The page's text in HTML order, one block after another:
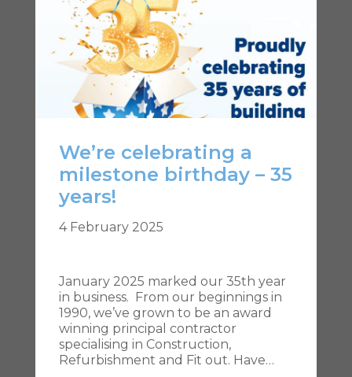
We’re celebrating a
milestone birthday – 35
years!
4 February 2025
January 2025 marked our 35th year
in business. From our beginnings in
1990, we’ve grown to be an award
winning principal contractor
specialising in Construction,
Refurbishment and Fit out. Have…